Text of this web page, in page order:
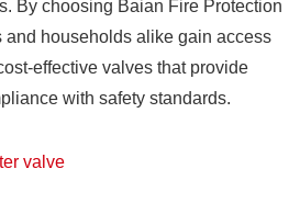
By choosing Baian Fire Protection
and households alike gain access
effective valves that provide
with safety standards.
valve